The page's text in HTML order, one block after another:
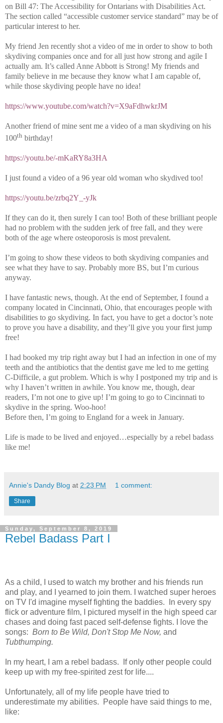
on Bill 47: The Accessibility for Ontarians with Disabilities Act.
The section called “accessible customer service standard” may be of
particular interest to her.
My friend Jen recently shot a video of me in order to show to both
skydiving companies once and for all just how strong and agile I
actually am. It’s called Anne Abbott is Strong! My friends and
family believe in me because they know what I am capable of,
while those skydiving people have no idea!
https://www.youtube.com/watch?v=X9aFdhwkrJM
Another friend of mine sent me a video of a man skydiving on his
100th birthday!
https://youtu.be/-mKaRY8a3HA
I just found a video of a 96 year old woman who skydived too!
https://youtu.be/zrbq2Y_-yJk
If they can do it, then surely I can too! Both of these brilliant people
had no problem with the sudden jerk of free fall, and they were
both of the age where osteoporosis is most prevalent.
I’m going to show these videos to both skydiving companies and
see what they have to say. Probably more BS, but I’m curious
anyway.
I have fantastic news, though. At the end of September, I found a
company located in Cincinnati, Ohio, that encourages people with
disabilities to go skydiving. In fact, you have to get a doctor’s note
to prove you have a disability, and they’ll give you your first jump
free!
I had booked my trip right away but I had an infection in one of my
teeth and the antibiotics that the dentist gave me led to me getting
C-Difficile, a gut problem. Which is why I postponed my trip and is
why I haven’t written in awhile. You know me, though, dear
readers, I’m not one to give up! I’m going to go to Cincinnati to
skydive in the spring. Woo-hoo!
Before then, I’m going to England for a week in January.
Life is made to be lived and enjoyed…especially by a rebel badass
like me!
Annie's Dandy Blog at 2:23 PM 1 comment:
Share
Sunday, September 8, 2019
Rebel Badass Part I
As a child, I used to watch my brother and his friends run
and play, and I yearned to join them. I watched super heroes
on TV I'd imagine myself fighting the baddies. In every spy
flick or adventure film, I pictured myself in the high speed car
chases and doing fast paced self-defense fights. I love the
songs: Born to Be Wild, Don't Stop Me Now, and
Tubthumping.
In my heart, I am a rebel badass. If only other people could
keep up with my free-spirited zest for life....
Unfortunately, all of my life people have tried to
underestimate my abilities. People have said things to me,
like: